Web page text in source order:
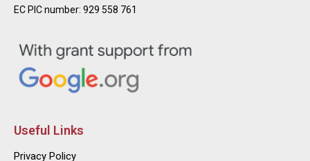
EC PIC number: 929 558 761
Useful Links
Privacy Policy